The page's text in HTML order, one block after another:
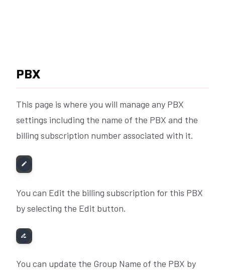
PBX
This page is where you will manage any PBX
settings including the name of the PBX and the
billing subscription number associated with it.
You can Edit the billing subscription for this PBX
by selecting the Edit button.
You can update the Group Name of the PBX by